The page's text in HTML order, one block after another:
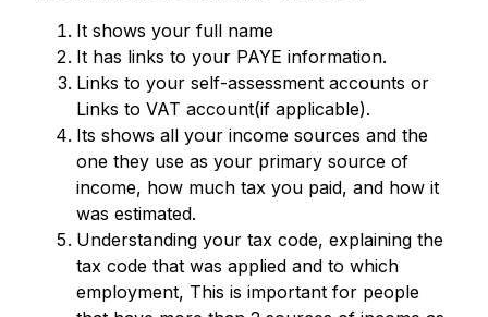
It shows your full name
It has links to your PAYE information.
Links to your self-assessment accounts or
Links to VAT account(if applicable).
Its shows all your income sources and the
one they use as your primary source of
income, how much tax you paid, and how it
was estimated.
Understanding your tax code, explaining the
tax code that was applied and to which
employment, This is important for people